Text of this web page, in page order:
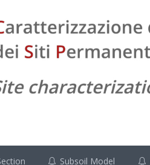
Subsoil Model